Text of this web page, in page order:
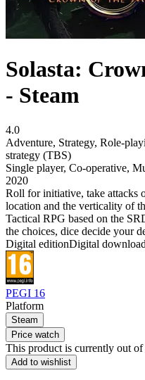
Solasta:
- Steam
4.0
Adventure, Strategy, Role-
strategy (TBS)
Single player, Co-operative,
2020
Roll for initiative, take attacks
location and the verticality of
Tactical RPG based on the
the choices, dice decide your
Digital editionDigital download
PEGI 16
Platform
Steam
Price watch
This product is currently out of
Add to wishlist